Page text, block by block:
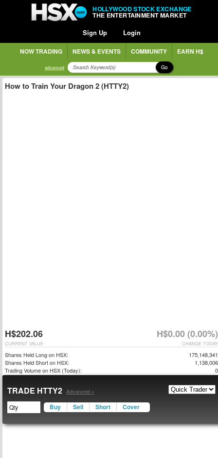
HOLLYWOOD STOCK EXCHANGE
THE ENTERTAINMENT MARKET
Sign Up Login
NOW TRADING NEWS & EVENTS COMMUNITY EARN H$
advanced Go
How to Train Your Dragon 2 (HTTY2)
H$202.06 H$0.00 (0.00%)
CHANGE TODAY
CURRENT VALUE
Shares Held Long on HSX:
175,148,341
Shares Held Short on HSX:
1,138,006
Trading Volume on HSX (Today):
0
TRADE HTTY2 Advanced »
Buy Sell Short Cover